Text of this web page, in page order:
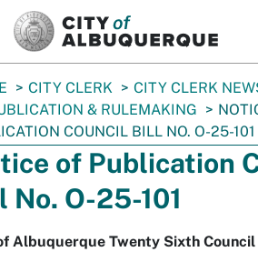
CITY CLERK CITY CLERK
& RULEMAKING
COUNCIL BILL NO. O-25-101
of Publication
No. O-25-101
Albuquerque Twenty Sixth Council